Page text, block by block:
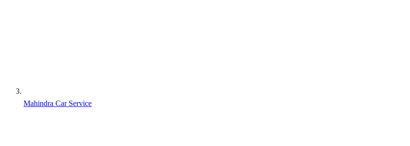
Mahindra Car Service